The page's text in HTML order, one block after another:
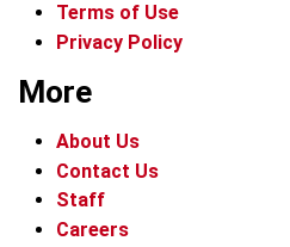
Terms of Use
Privacy Policy
More
About Us
Contact Us
Staff
Careers